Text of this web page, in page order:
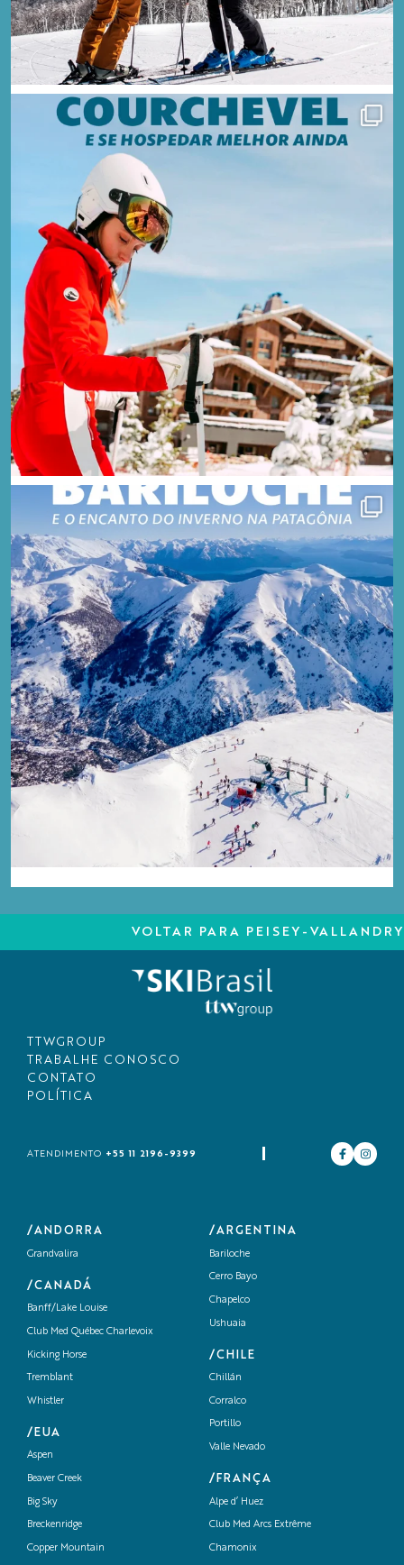
VOLTAR PARA PEISEY-VALLANDRY
TTWGROUP
TRABALHE CONOSCO
CONTATO
POLÍTICA
ATENDIMENTO +55 11 2196-9399
/ANDORRA
Grandvalira
/CANADÁ
Banff/Lake Louise
Club Med Québec Charlevoix
Kicking Horse
Tremblant
Whistler
/EUA
Aspen
Beaver Creek
Big Sky
Breckenridge
Copper Mountain
/ARGENTINA
Bariloche
Cerro Bayo
Chapelco
Ushuaia
/CHILE
Chillán
Corralco
Portillo
Valle Nevado
/FRANÇA
Alpe d’ Huez
Club Med Arcs Extrême
Chamonix